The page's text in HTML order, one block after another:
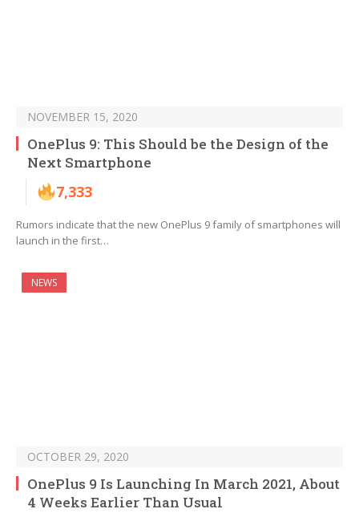
NOVEMBER 15, 2020
OnePlus 9: This Should be the Design of the
Next Smartphone
7,333
Rumors indicate that the new OnePlus 9 family of smartphones will
launch in the first…
NEWS
OCTOBER 29, 2020
OnePlus 9 Is Launching In March 2021, About
4 Weeks Earlier Than Usual